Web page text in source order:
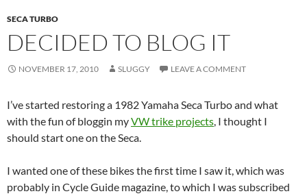
SECA TURBO
DECIDED TO BLOG IT
NOVEMBER 17, 2010 SLUGGY LEAVE A COMMENT
I’ve started restoring a 1982 Yamaha Seca Turbo and what
with the fun of bloggin myVW trike projects, I thought I
should start one on the Seca.
I wanted one of these bikes the first time I saw it, which was
probably in Cycle Guide magazine, to which I was subscribed